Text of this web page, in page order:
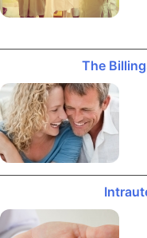
The